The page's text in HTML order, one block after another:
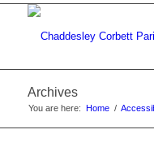
Archives
You are here: Home /